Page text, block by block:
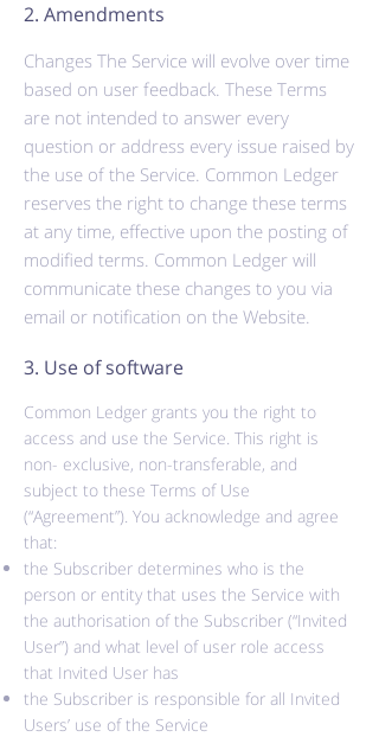
2. Amendments
Changes The Service will evolve over time
based on user feedback. These Terms
are not intended to answer every
question or address every issue raised by
the use of the Service. Common Ledger
reserves the right to change these terms
at any time, effective upon the posting of
modified terms. Common Ledger will
communicate these changes to you via
email or notification on the Website.
3. Use of software
Common Ledger grants you the right to
access and use the Service. This right is
non- exclusive, non-transferable, and
subject to these Terms of Use
(“Agreement”). You acknowledge and agree
that:
the Subscriber determines who is the
person or entity that uses the Service with
the authorisation of the Subscriber (“Invited
User”) and what level of user role access
that Invited User has
the Subscriber is responsible for all Invited
Users’ use of the Service